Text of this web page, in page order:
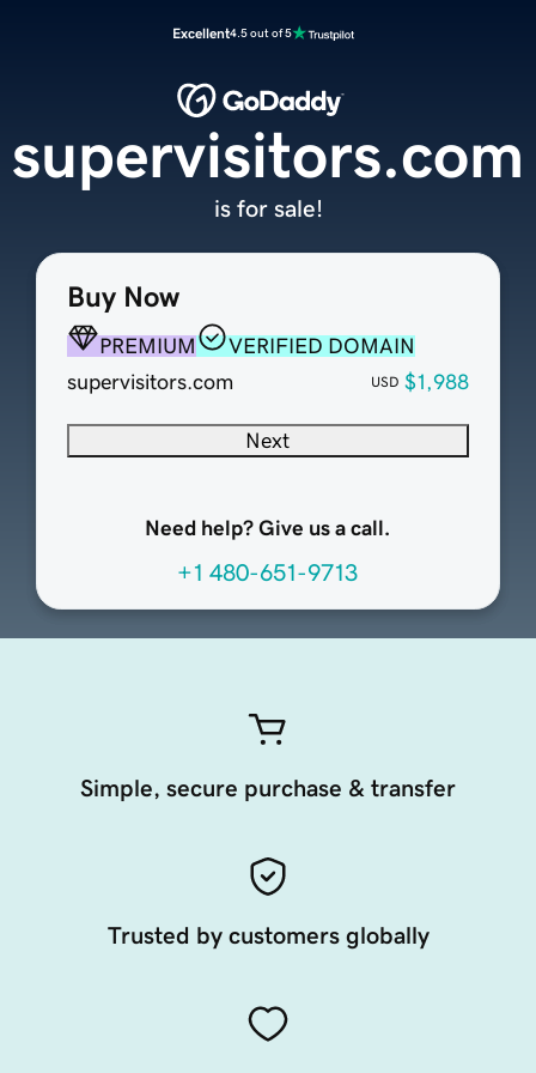
Excellent4.5 out of 5
Buy Now
PREMIUM
VERIFIED DOMAIN
supervisitors.com
USD $1,988
Next
Need help? Give us a call.
+1 480-651-9713
supervisitors.com
is for sale!
Simple, secure purchase & transfer
Trusted by customers globally